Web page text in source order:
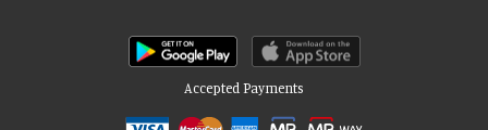
Accepted Payments